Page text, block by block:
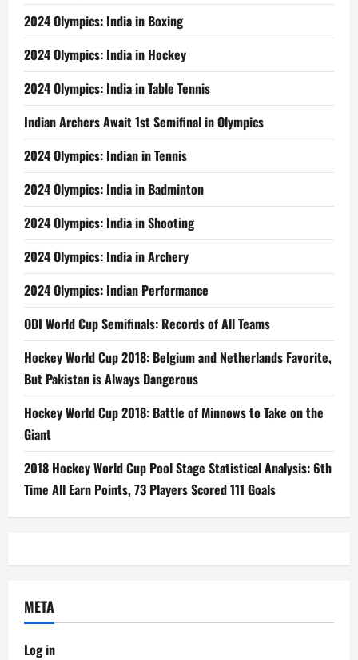
2024 Olympics: India in Boxing
2024 Olympics: India in Hockey
2024 Olympics: India in Table Tennis
Indian Archers Await 1st Semifinal in Olympics
2024 Olympics: Indian in Tennis
2024 Olympics: India in Badminton
2024 Olympics: India in Shooting
2024 Olympics: India in Archery
2024 Olympics: Indian Performance
ODI World Cup Semifinals: Records of All Teams
Hockey World Cup 2018: Belgium and Netherlands Favorite,
But Pakistan is Always Dangerous
Hockey World Cup 2018: Battle of Minnows to Take on the
Giant
2018 Hockey World Cup Pool Stage Statistical Analysis: 6th
Time All Earn Points, 73 Players Scored 111 Goals
META
Log in